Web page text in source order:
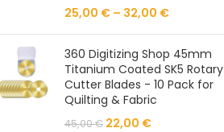
25,00 € – 32,00 €
360 Digitizing Shop 45mm
Titanium Coated SK5 Rotary
Cutter Blades - 10 Pack for
Quilting & Fabric
45,00€ 22,00 €